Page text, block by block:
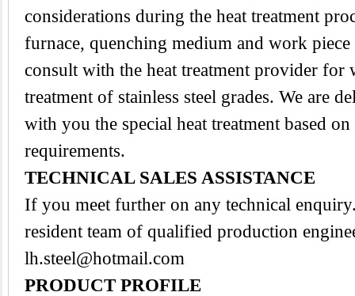
considerations during the heat treatment
furnace, quenching medium and work piece
consult with the heat treatment provider for
treatment of stainless steel grades. We are
with you the special heat treatment based
requirements.
TECHNICAL SALES ASSISTANCE
If you meet further on any technical
resident team of qualified production
lh.steel@hotmail.com
PRODUCT PROFILE